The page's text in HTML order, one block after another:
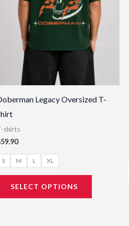
Legacy Oversized T-
shirts
59.90
S M L XL
SELECT OPTIONS
may
be
chosen
on
the
product
page